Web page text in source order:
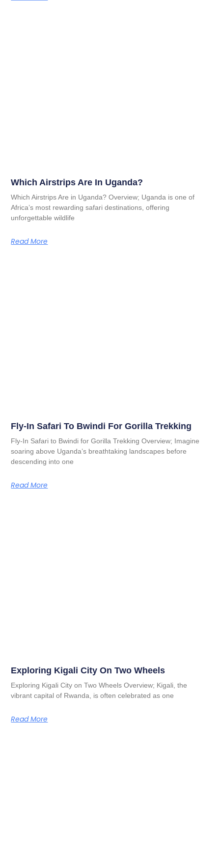
Which Airstrips Are In Uganda?
Which Airstrips Are in Uganda? Overview; Uganda is one of
Africa’s most rewarding safari destinations, offering
unforgettable wildlife
Read More
Fly-In Safari To Bwindi For Gorilla Trekking
Fly-In Safari to Bwindi for Gorilla Trekking Overview; Imagine
soaring above Uganda’s breathtaking landscapes before
descending into one
Read More
Exploring Kigali City On Two Wheels
Exploring Kigali City on Two Wheels Overview; Kigali, the
vibrant capital of Rwanda, is often celebrated as one
Read More